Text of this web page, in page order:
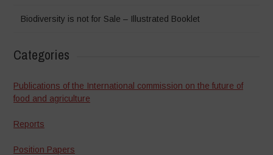
Biodiversity is not for Sale – Illustrated Booklet
Categories
Publications of the International commission on the future of
food and agriculture
Reports
Position Papers